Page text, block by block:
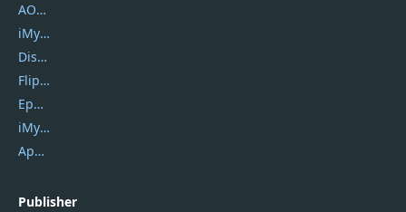
AOMEI Backupper
iMyfone Umate
DiskGenius
Flip PDF Plus
Epubor Ultimate
iMyfone Fixppo
ApowerMirror
Publisher